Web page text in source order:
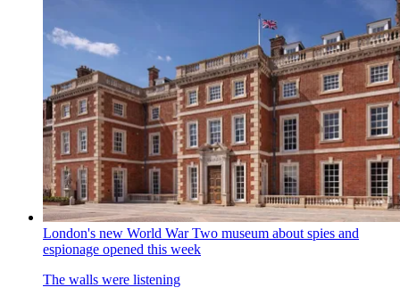
London's new World War Two museum about spies and
espionage opened this week
The walls were listening